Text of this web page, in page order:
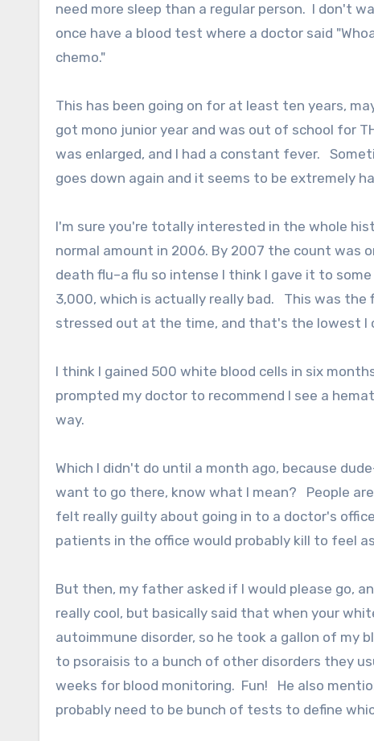
need more sleep than a regular person. I don't
once have a blood test where a doctor said
chemo."
This has been going on for at least ten years,
got mono junior year and was out of school for
was enlarged, and I had a constant fever.
goes down again and it seems to be extremely
I'm sure you're totally interested in the whole
normal amount in 2006. By 2007 the count was
death flu–a flu so intense I think I gave it to
3,000, which is actually really bad. This was
stressed out at the time, and that's the lowest I
I think I gained 500 white blood cells in six
prompted my doctor to recommend I see a
way.
Which I didn't do until a month ago, because
want to go there, know what I mean? People
felt really guilty about going in to a doctor's
patients in the office would probably kill to feel
But then, my father asked if I would please go,
really cool, but basically said that when your
autoimmune disorder, so he took a gallon of
to psoraisis to a bunch of other disorders they
weeks for blood monitoring. Fun! He also
probably need to be bunch of tests to define